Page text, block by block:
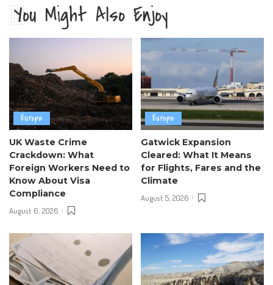
You Might Also Enjoy
Europe
UK Waste Crime
Crackdown: What
Foreign Workers Need to
Know About Visa
Compliance
August 6, 2026
Europe
Gatwick Expansion
Cleared: What It Means
for Flights, Fares and the
Climate
August 5, 2026